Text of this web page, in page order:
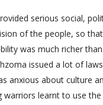
serious social,
of the people, so
was much richer
issued a lot of
anxious about culture
learnt to use the